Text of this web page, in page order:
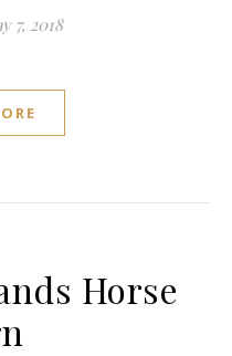
7, 2018
Horse